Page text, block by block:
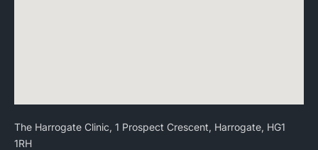
The Harrogate Clinic, 1 Prospect Crescent, Harrogate, HG1
1RH